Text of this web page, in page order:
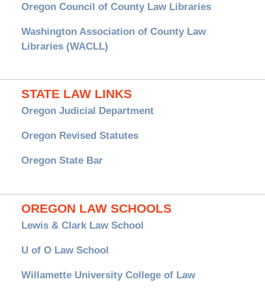
Oregon Council of County Law Libraries
Washington Association of County Law
Libraries (WACLL)
STATE LAW LINKS
Oregon Judicial Department
Oregon Revised Statutes
Oregon State Bar
OREGON LAW SCHOOLS
Lewis & Clark Law School
U of O Law School
Willamette University College of Law